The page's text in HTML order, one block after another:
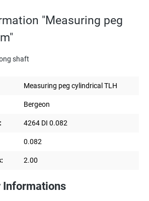
"Measuring peg
shaft
Measuring peg cylindrical TLH
Bergeon
4264 DI 0.082
0.082
2.00
Informations